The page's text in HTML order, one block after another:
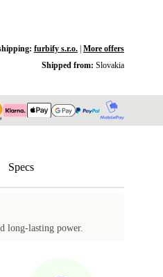
furbify s.r.o.| More offers
Shipped from: Slovakia
Specs
long-lasting power.